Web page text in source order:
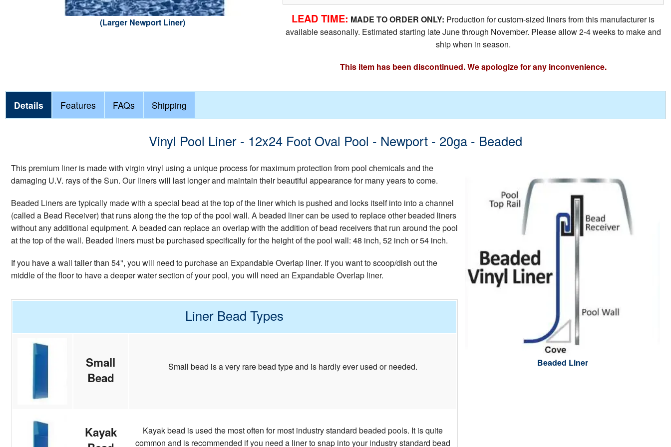
(Larger Newport Liner) LEAD TIME: MADE TO ORDER ONLY: Production for custom-sized liners from this manufacturer is
available seasonally. Estimated starting late June through November. Please allow 2-4 weeks to make and
ship when in season.
This item has been discontinued. We apologize for any inconvenience.
Details Features FAQs Shipping
Vinyl Pool Liner - 12x24 Foot Oval Pool - Newport - 20ga - Beaded
Beaded Liner
This premium liner is made with virgin vinyl using a unique process for maximum protection from pool chemicals and the
damaging U.V. rays of the Sun. Our liners will last longer and maintain their beautiful appearance for many years to come.
Beaded Liners are typically made with a special bead at the top of the liner which is pushed and locks itself into into a channel
(called a Bead Receiver) that runs along the the top of the pool wall. A beaded liner can be used to replace other beaded liners
without any additional equipment. A beaded can replace an overlap with the addition of bead receivers that run around the pool
at the top of the wall. Beaded liners must be purchased specifically for the height of the pool wall: 48 inch, 52 inch or 54 inch.
If you have a wall taller than 54", you will need to purchase an Expandable Overlap liner. If you want to scoop/dish out the
middle of the floor to have a deeper water section of your pool, you will need an Expandable Overlap liner.
Liner Bead Types
Small
Bead
Small bead is a very rare bead type and is hardly ever used or needed.
Kayak
Kayak bead is used the most often for most industry standard beaded pools. It is quite
common and is recommended if you need a liner to snap into your industry standard bead